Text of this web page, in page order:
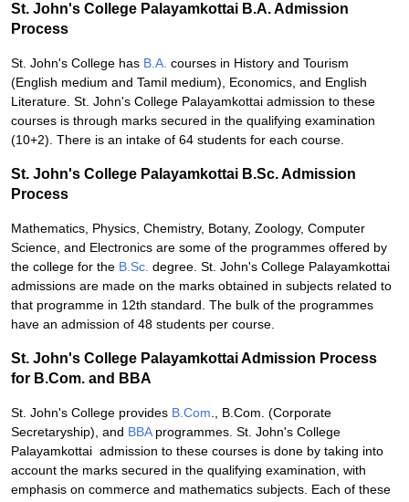
St. John's College Palayamkottai B.A. Admission
Process
St. John's College has B.A. courses in History and Tourism
(English medium and Tamil medium), Economics, and English
Literature. St. John's College Palayamkottai admission to these
courses is through marks secured in the qualifying examination
(10+2). There is an intake of 64 students for each course.
St. John's College Palayamkottai B.Sc. Admission
Process
Mathematics, Physics, Chemistry, Botany, Zoology, Computer
Science, and Electronics are some of the programmes offered by
the college for the B.Sc. degree. St. John's College Palayamkottai
admissions are made on the marks obtained in subjects related to
that programme in 12th standard. The bulk of the programmes
have an admission of 48 students per course.
St. John's College Palayamkottai Admission Process
for B.Com. and BBA
St. John's College provides B.Com ., B.Com. (Corporate
Secretaryship), and BBAprogrammes. St. John's College
Palayamkottai admission to these courses is done by taking into
account the marks secured in the qualifying examination, with
emphasis on commerce and mathematics subjects. Each of these